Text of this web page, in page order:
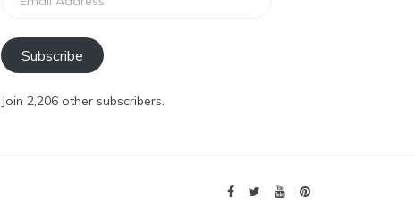
Address
Subscribe
Join 2,206 other subscribers.